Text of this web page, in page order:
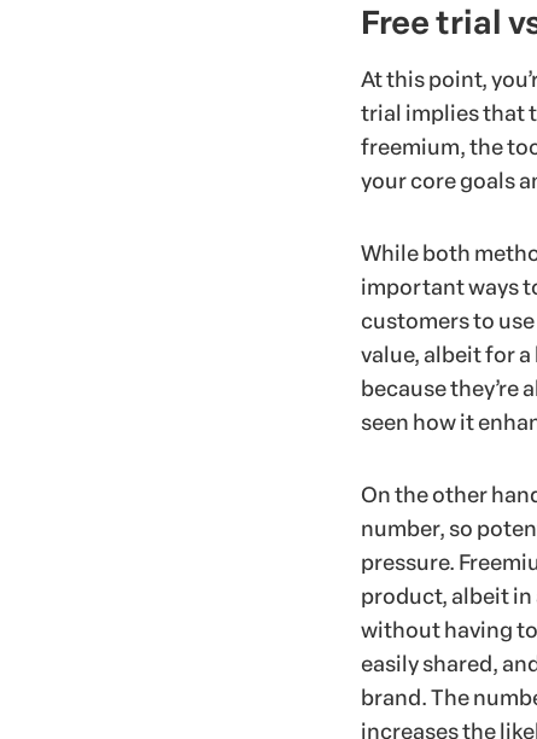
Free trial
At this point,
trial implies that
freemium, the
your core goals
While both
important ways
customers to
value, albeit for
because they’re
seen how it
On the other
number, so
pressure.
product, albeit in
without having
easily shared,
brand. The
increases the